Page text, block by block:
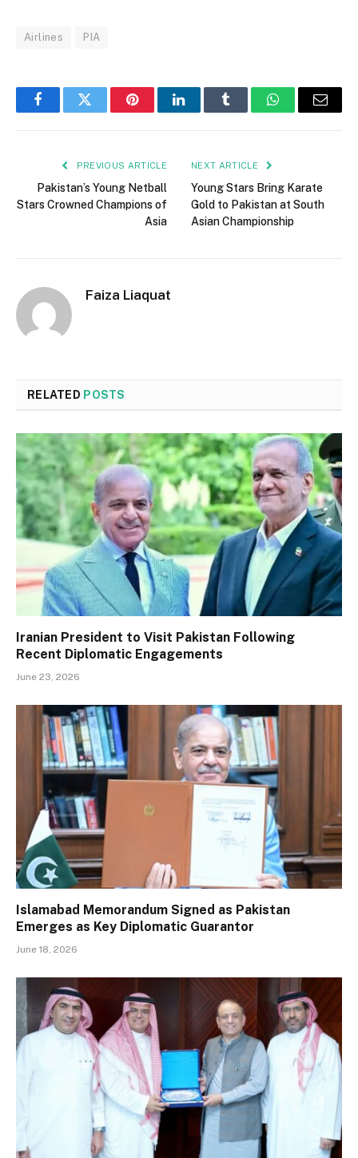
Airlines PIA
FacebookTwitter PinterestLinkedInTumblr WhatsAppEmail
PREVIOUS ARTICLE
Pakistan’s Young Netball
Stars Crowned Champions of
Asia
NEXT ARTICLE
Young Stars Bring Karate
Gold to Pakistan at South
Asian Championship
Faiza Liaquat
RELATED POSTS
Iranian President to Visit Pakistan Following
Recent Diplomatic Engagements
June 23, 2026
Islamabad Memorandum Signed as Pakistan
Emerges as Key Diplomatic Guarantor
June 18, 2026